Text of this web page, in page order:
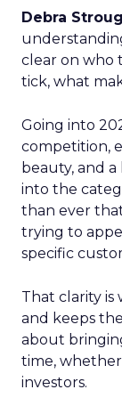
Debra
clear on who
tick, what
Going into
competition,
beauty, and
into the
than ever
trying to
specific
That clarity
and keeps
about
time,
investors.